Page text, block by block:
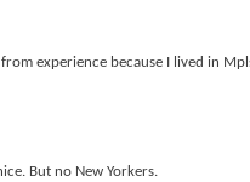
experience because I lived in
But no New Yorkers.